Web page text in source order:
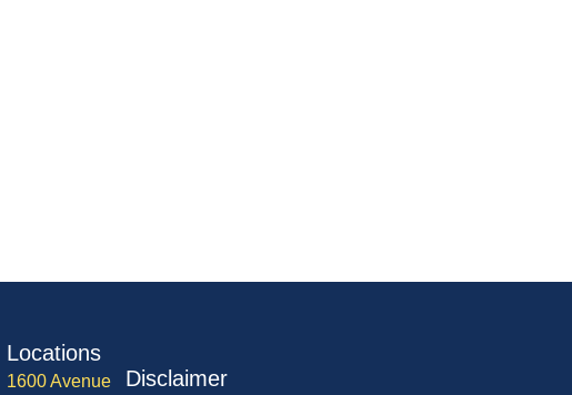
Locations
1600 Avenue
Disclaimer